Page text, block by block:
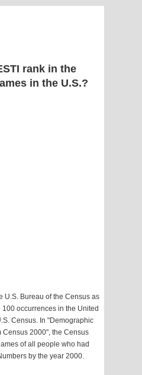
rank in the
in the U.S.?
U.S. Bureau of the Census as
occurrences in the United
Census. In "Demographic
Census 2000", the Census
of all people who had
by the year 2000.